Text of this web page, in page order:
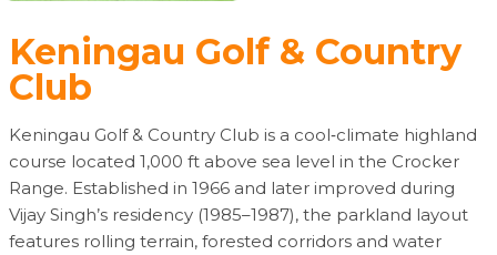
Keningau Golf & Country
Club
Keningau Golf & Country Club is a cool‑climate highland
course located 1,000 ft above sea level in the Crocker
Range. Established in 1966 and later improved during
Vijay Singh’s residency (1985–1987), the parkland layout
features rolling terrain, forested corridors and water